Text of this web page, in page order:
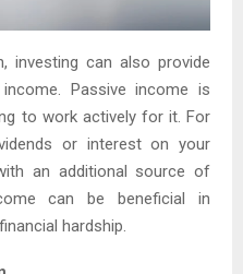
investing can also provide
Passive income is
to work actively for it. For
or interest on your
an additional source of
can be beneficial in
hardship.